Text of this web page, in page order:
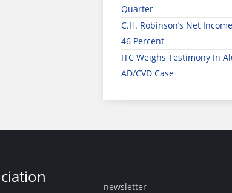
Quarter
C.H. Robinson’s Net
46 Percent
ITC Weighs Testimony In
AD/CVD Case
newsletter